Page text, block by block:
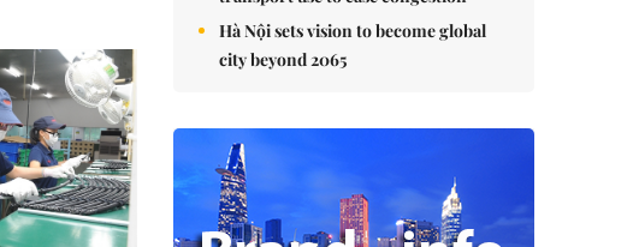
Hà Nội sets vision to become global
city beyond 2065